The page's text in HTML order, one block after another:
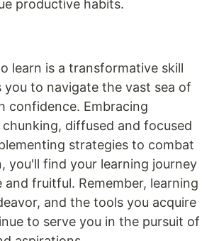
productive habits.
learn is a transformative skill
to navigate the vast sea of
confidence. Embracing
diffused and focused
strategies to combat
you'll find your learning journey
and fruitful. Remember, learning
and the tools you acquire
to serve you in the pursuit of